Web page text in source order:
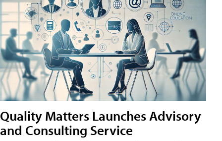
Quality Matters Launches Advisory
and Consulting Service